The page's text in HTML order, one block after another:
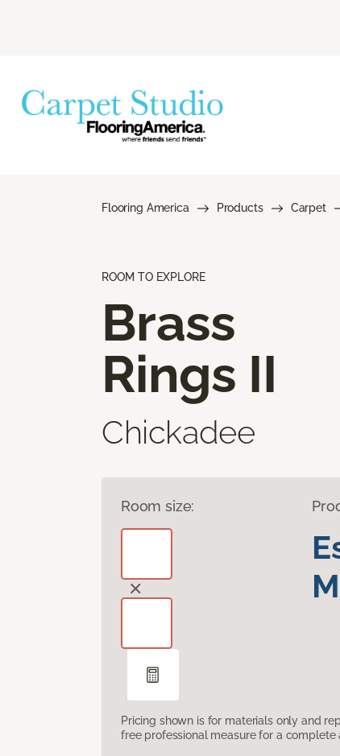
Flooring America Products Carpet
ROOM TO EXPLORE
Brass
Rings II
Chickadee
Room size:
Pricing shown is for materials only and
free professional measure for a